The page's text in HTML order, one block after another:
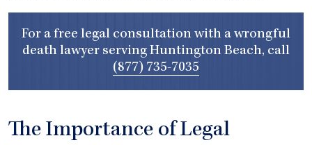
For a free legal consultation with a wrongful
death lawyer serving Huntington Beach, call
(877) 735-7035
The Importance of Legal